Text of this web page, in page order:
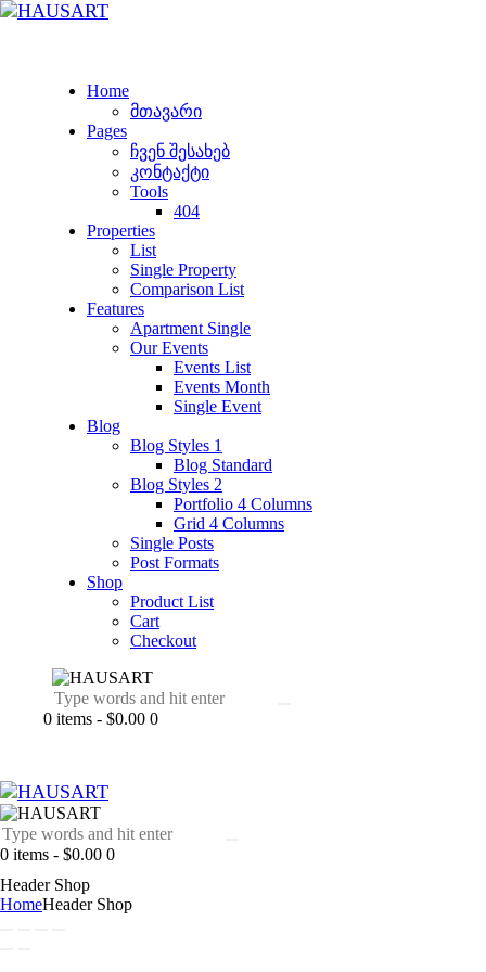
Home
მთავარი
Pages
ჩვენ შესახებ
კონტაქტი
Tools
404
Properties
List
Single Property
Comparison List
Features
Apartment Single
Our Events
Events List
Events Month
Single Event
Blog
Blog Styles 1
Blog Standard
Blog Styles 2
Portfolio 4 Columns
Grid 4 Columns
Single Posts
Post Formats
Shop
Product List
Cart
Checkout
0 items - $0.00 0
0 items - $0.00 0
Header Shop
HomeHeader Shop